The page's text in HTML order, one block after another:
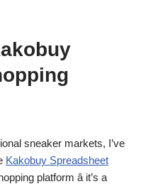
sneaker markets, I’ve
Kakobuy Spreadsheet
platform â it’s a